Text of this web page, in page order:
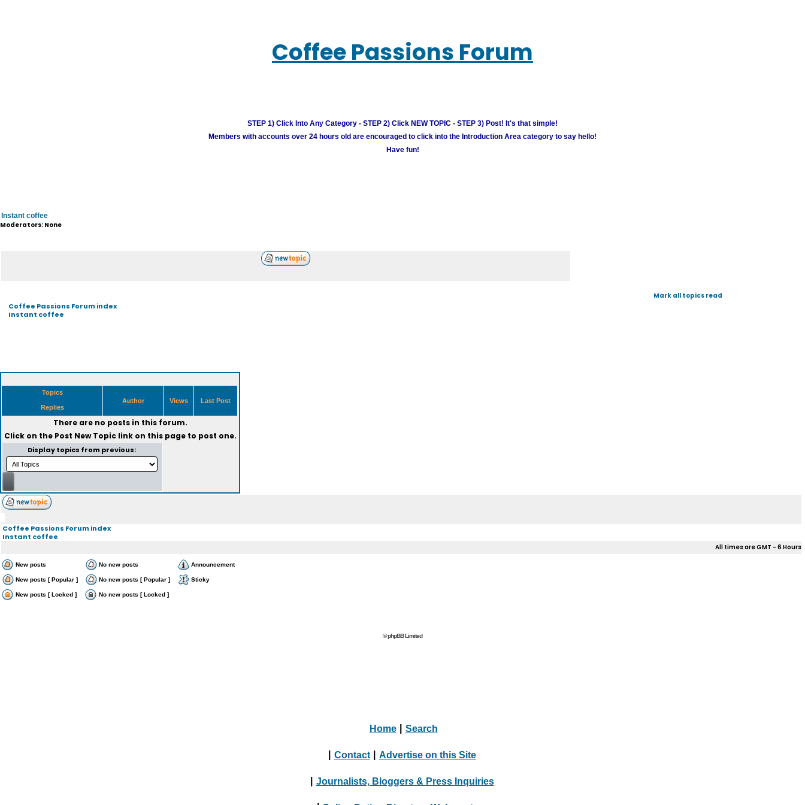
Coffee Passions Forum
STEP 1) Click Into Any Category - STEP 2) Click NEW TOPIC - STEP 3) Post! It's that simple!
Members with accounts over 24 hours old are encouraged to click into the Introduction Area category to say hello!
Have fun!
Instant coffee
Moderators: None
Coffee Passions Forum index
Instant coffee
Mark all topics read
Topics
Replies
Author Views Last Post
There are no posts in this forum.
Click on the Post New Topiclink on this page to post one.
Display topics from previous:
Coffee Passions Forum index
Instant coffee
All times are GMT - 6 Hours
New posts No new posts Announcement
New posts [ Popular ] No new posts [ Popular ] Sticky
New posts [ Locked ] No new posts [ Locked ]
© phpBB Limited
Home Search
Contact Advertise on this Site
Journalists, Bloggers & Press Inquiries